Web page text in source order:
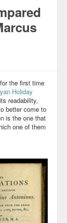
for the first time
Holiday
readability,
better come to
is the one that
one of them